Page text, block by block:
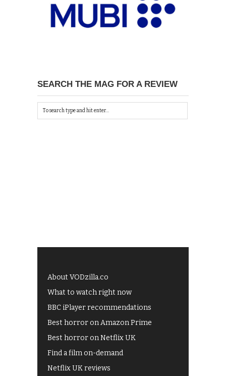
SEARCH THE MAG FOR A REVIEW
About VODzilla.co
What to watch right now
BBC iPlayer recommendations
Best horror on Amazon Prime
Best horror on Netflix UK
Find a film on-demand
Netflix UK reviews